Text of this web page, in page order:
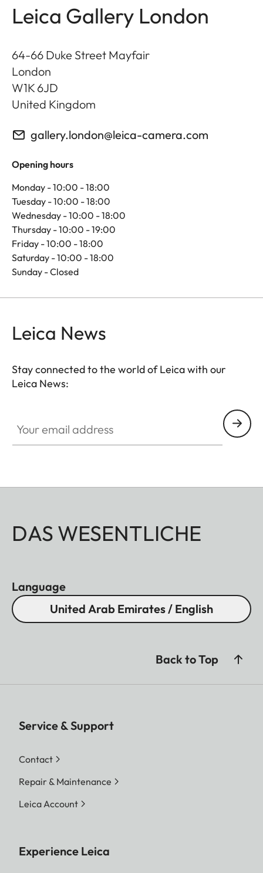
Leica Gallery London
64-66 Duke Street Mayfair
London
W1K 6JD
United Kingdom
gallery.london@leica-camera.com
Opening hours
Monday - 10:00 - 18:00
Tuesday - 10:00 - 18:00
Wednesday - 10:00 - 18:00
Thursday - 10:00 - 19:00
Friday - 10:00 - 18:00
Saturday - 10:00 - 18:00
Sunday - Closed
Leica News
Stay connected to the world of Leica with our
Leica News:
DAS WESENTLICHE
Language
United Arab Emirates / English
Back to Top
Service & Support
Contact
Repair & Maintenance
Leica Account
Experience Leica